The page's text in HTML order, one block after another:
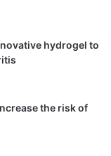
was Daood
year prison
hydrogel to
the risk of